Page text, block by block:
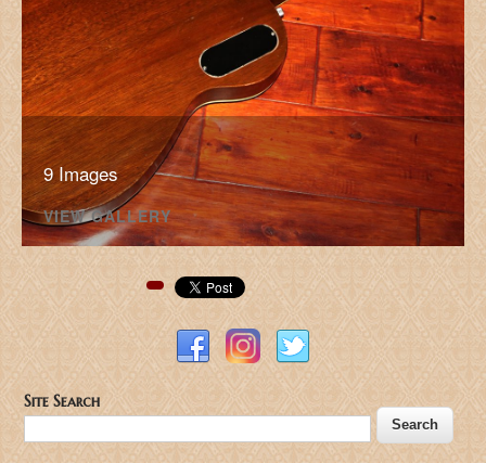
9 Images
VIEW GALLERY
Pinterest
Site Search